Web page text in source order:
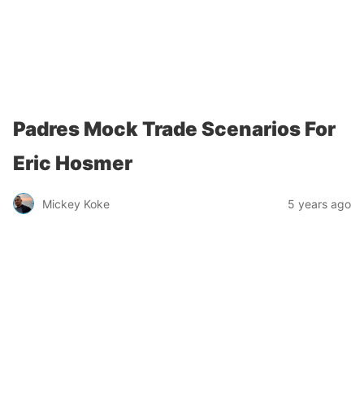
Padres Mock Trade Scenarios For
Eric Hosmer
Mickey Koke 5 years ago